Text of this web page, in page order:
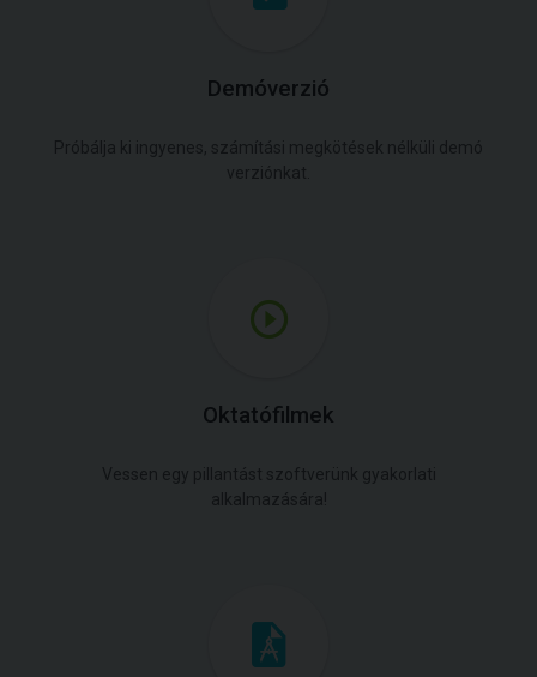
Demóverzió
Próbálja ki ingyenes, számítási megkötések nélküli demó
verziónkat.
Oktatófilmek
Vessen egy pillantást szoftverünk gyakorlati
alkalmazására!